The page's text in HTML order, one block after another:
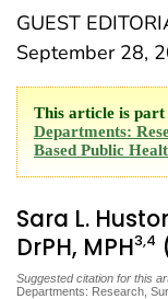
GUEST
September 28,
This article is part
Departments:
Based Public
Sara L.
DrPH, MPH3,4
Suggested citation for this
Departments: Research,